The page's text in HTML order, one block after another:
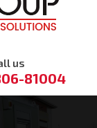
us
81004